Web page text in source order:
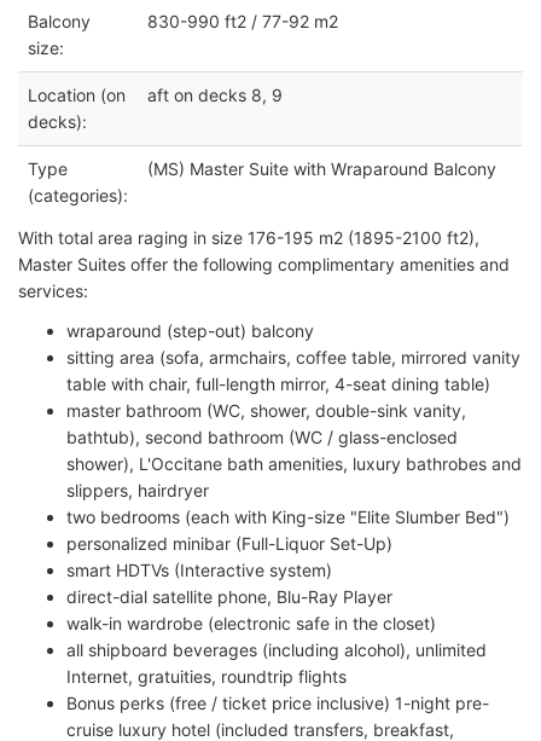
Balcony
size:
830-990 ft2 / 77-92 m2
Location (on
decks):
aft on decks 8, 9
Type
(categories):
(MS) Master Suite with Wraparound Balcony
With total area raging in size 176-195 m2 (1895-2100 ft2),
Master Suites offer the following complimentary amenities and
services:
wraparound (step-out) balcony
sitting area (sofa, armchairs, coffee table, mirrored vanity
table with chair, full-length mirror, 4-seat dining table)
master bathroom (WC, shower, double-sink vanity,
bathtub), second bathroom (WC / glass-enclosed
shower), L'Occitane bath amenities, luxury bathrobes and
slippers, hairdryer
two bedrooms (each with King-size "Elite Slumber Bed")
personalized minibar (Full-Liquor Set-Up)
smart HDTVs (Interactive system)
direct-dial satellite phone, Blu-Ray Player
walk-in wardrobe (electronic safe in the closet)
all shipboard beverages (including alcohol), unlimited
Internet, gratuities, roundtrip flights
Bonus perks (free / ticket price inclusive) 1-night pre-
cruise luxury hotel (included transfers, breakfast,